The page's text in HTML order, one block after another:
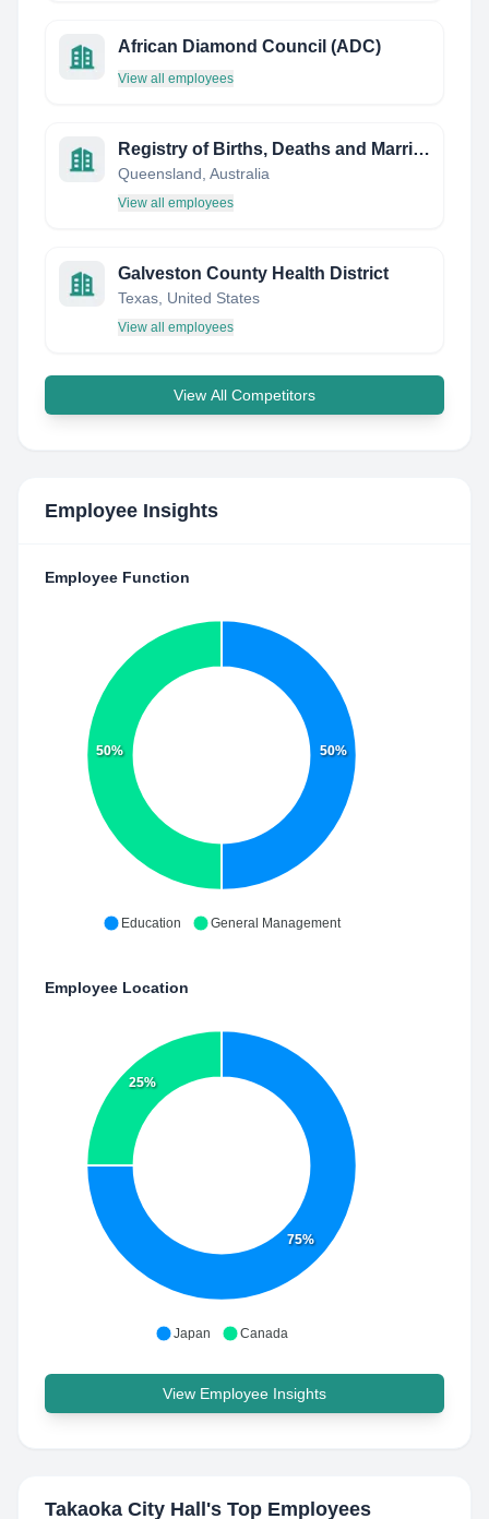
African Diamond Council (ADC)
View all employees
Registry of Births, Deaths and Marriages (QLD)
Queensland, Australia
View all employees
Galveston County Health District
Texas, United States
View all employees
View All Competitors
Employee Insights
Employee Function
50%
50%
Education General Management
Employee Location
75%
25%
Japan Canada
View Employee Insights
Takaoka City Hall 's Top Employees